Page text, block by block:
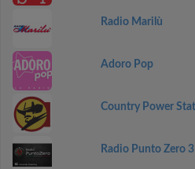
Radio Marilù
Adoro Pop
Country Power
Radio Punto Zero